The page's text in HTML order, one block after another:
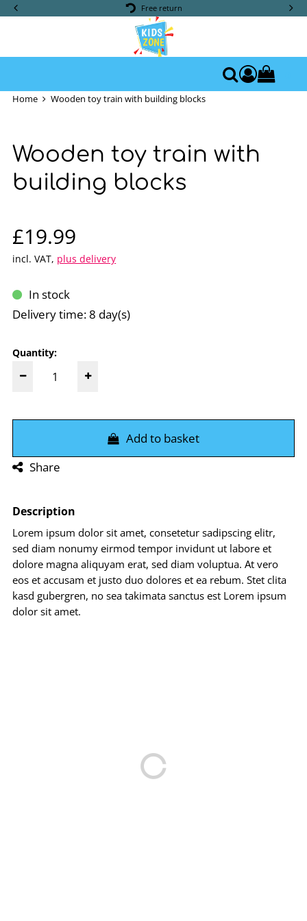
Free return
Access
Home Wooden toy train with building blocks
Wooden toy train with
building blocks
Sale price: £19.99
£19.99
incl. VAT, plus delivery
In stock
Delivery time: 8 day(s)
Quantity:
Add to basket
Share
Description
Lorem ipsum dolor sit amet, consetetur sadipscing elitr,
sed diam nonumy eirmod tempor invidunt ut labore et
dolore magna aliquyam erat, sed diam voluptua. At vero
eos et accusam et justo duo dolores et ea rebum. Stet clita
kasd gubergren, no sea takimata sanctus est Lorem ipsum
dolor sit amet.